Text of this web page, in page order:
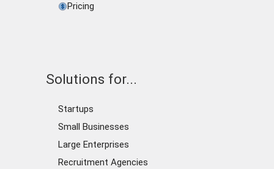
Pricing
Solutions for...
Startups
Small Businesses
Large Enterprises
Recruitment Agencies